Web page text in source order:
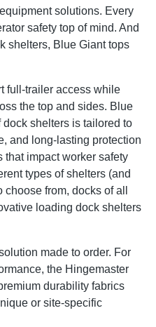
solutions. Every
safety top of mind. And
shelters, Blue Giant tops
full-trailer access while
the top and sides. Blue
dock shelters is tailored to
and long-lasting protection
that impact worker safety
types of shelters (and
from, docks of all
loading dock shelters
made to order. For
the Hingemaster
durability fabrics
or site-specific